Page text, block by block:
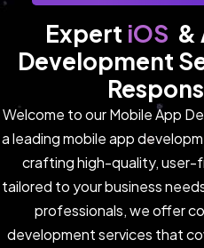
Expert iOS &
Development
Welcome to our Mobile App
a leading mobile app
crafting high-quality, user-
tailored to your business
professionals, we offer
development services that